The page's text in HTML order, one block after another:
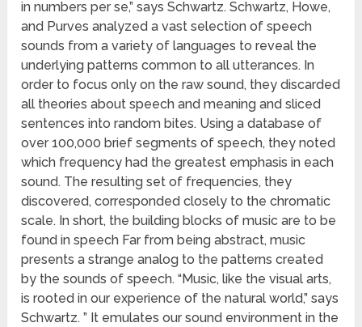
in numbers per se,” says Schwartz. Schwartz, Howe,
and Purves analyzed a vast selection of speech
sounds from a variety of languages to reveal the
underlying patterns common to all utterances. In
order to focus only on the raw sound, they discarded
all theories about speech and meaning and sliced
sentences into random bites. Using a database of
over 100,000 brief segments of speech, they noted
which frequency had the greatest emphasis in each
sound. The resulting set of frequencies, they
discovered, corresponded closely to the chromatic
scale. In short, the building blocks of music are to be
found in speech Far from being abstract, music
presents a strange analog to the patterns created
by the sounds of speech. “Music, like the visual arts,
is rooted in our experience of the natural world,” says
Schwartz. ” It emulates our sound environment in the